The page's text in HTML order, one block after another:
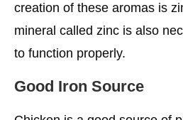
creation of these aromas is
mineral called zinc is also
to function properly.
Good Iron Source